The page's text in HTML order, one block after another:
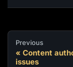
Previous
Content
issues